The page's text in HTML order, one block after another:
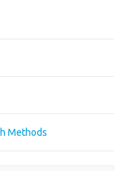
Methods